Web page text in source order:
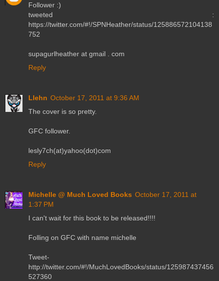
Follower :)
tweeted :
https://twitter.com/#!/SPNHeather/status/125886572104138
752
supagurlheather at gmail . com
Reply
Llehn October 17, 2011 at 9:36 AM
The cover is so pretty.
GFC follower.
lesly7ch(at)yahoo(dot)com
Reply
Michelle @ Much Loved Books October 17, 2011 at
1:37 PM
I can't wait for this book to be released!!!!
Folling on GFC with name michelle
Tweet-
http://twitter.com/#!/MuchLovedBooks/status/125987437456
527360